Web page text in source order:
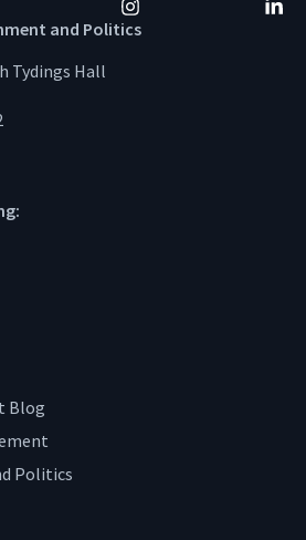
Instagram
and Politics
Tydings Hall
Blog
Politics